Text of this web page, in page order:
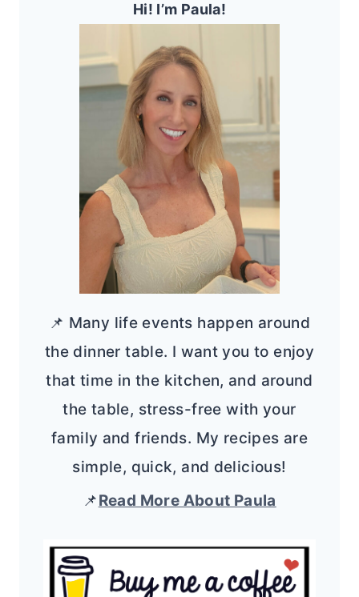
Hi! I’m Paula!
📌 Many life events happen around
the dinner table. I want you to enjoy
that time in the kitchen, and around
the table, stress-free with your
family and friends. My recipes are
simple, quick, and delicious!
📌Read More About Paula